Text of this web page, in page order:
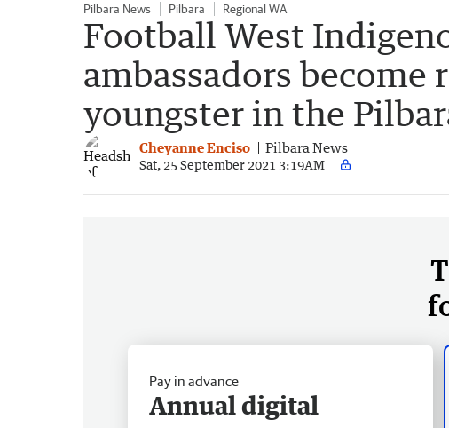
Pilbara News Pilbara Regional WA
Football West
ambassadors become
youngster in the
Cheyanne Enciso Pilbara News
Sat, 25 September 2021 3:19AM
Pay in advance
Annual digital